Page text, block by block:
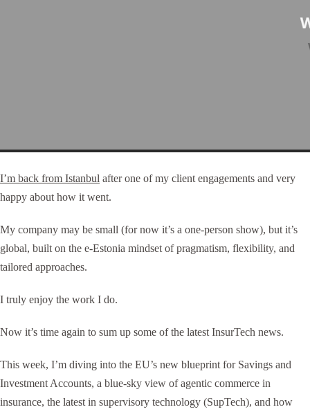
I’m back from Istanbul after one of my client engagements and very
happy about how it went.
My company may be small (for now it’s a one-person show), but it’s
global, built on the e-Estonia mindset of pragmatism, flexibility, and
tailored approaches.
I truly enjoy the work I do.
Now it’s time again to sum up some of the latest InsurTech news.
This week, I’m diving into the EU’s new blueprint for Savings and
Investment Accounts, a blue-sky view of agentic commerce in
insurance, the latest in supervisory technology (SupTech), and how